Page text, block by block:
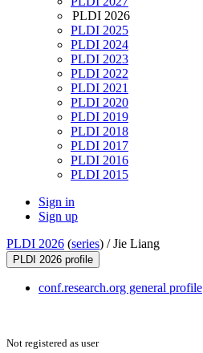
PLDI 2026
PLDI 2025
PLDI 2024
PLDI 2023
PLDI 2022
PLDI 2021
PLDI 2020
PLDI 2019
PLDI 2018
PLDI 2017
PLDI 2016
PLDI 2015
Sign in
Sign up
PLDI 2026 (series) /Jie Liang
PLDI 2026 profile
conf.research.org general profile
Not registered as user